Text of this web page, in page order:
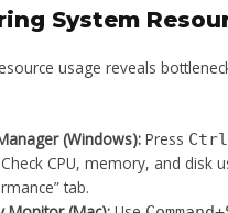
System
usage reveals
(Windows): Press
CPU, memory, and disk
tab.